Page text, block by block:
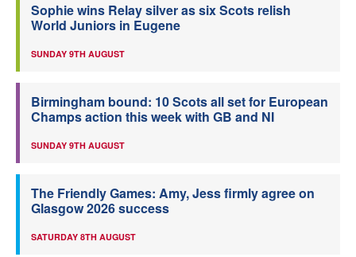
Sophie wins Relay silver as six Scots relish
World Juniors in Eugene
SUNDAY 9TH AUGUST
Birmingham bound: 10 Scots all set for European
Champs action this week with GB and NI
SUNDAY 9TH AUGUST
The Friendly Games: Amy, Jess firmly agree on
Glasgow 2026 success
SATURDAY 8TH AUGUST